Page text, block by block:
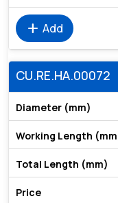
add Add
CU.RE.HA.00072